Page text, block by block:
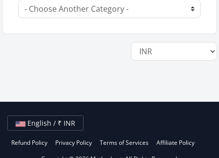
English / ₹ INR
Refund Policy Privacy Policy Terms of Services Affiliate Policy